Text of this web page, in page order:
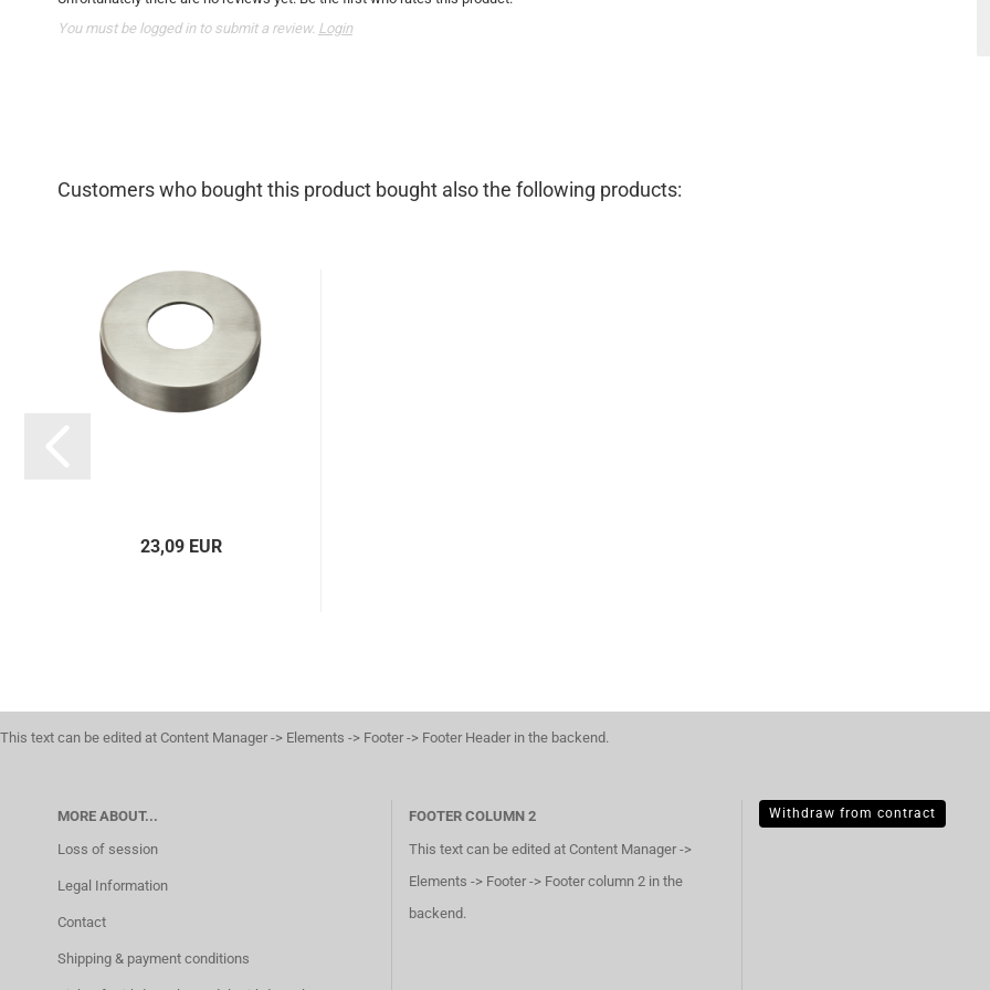
You must be logged in to submit a review. Login
Customers who bought this product bought also the following products:
23,09 EUR
This text can be edited at Content Manager -> Elements -> Footer -> Footer Header in the backend.
MORE ABOUT...
Loss of session
Legal Information
Contact
Shipping & payment conditions
FOOTER COLUMN 2
This text can be edited at Content Manager ->
Elements -> Footer -> Footer column 2 in the
backend.
Withdraw from contract